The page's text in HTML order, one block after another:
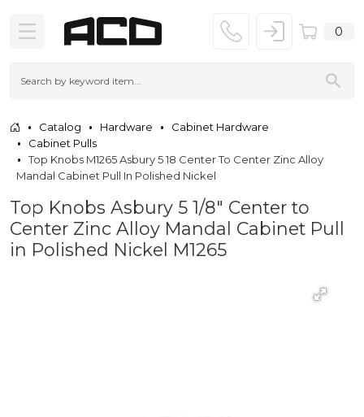
0
Catalog Hardware
Cabinet Hardware
Cabinet Pulls
Top Knobs M1265 Asbury 5 18 Center To Center Zinc Alloy
Mandal Cabinet Pull In Polished Nickel
Top Knobs Asbury 5 1/8" Center to
Center Zinc Alloy Mandal Cabinet Pull
in Polished Nickel M1265